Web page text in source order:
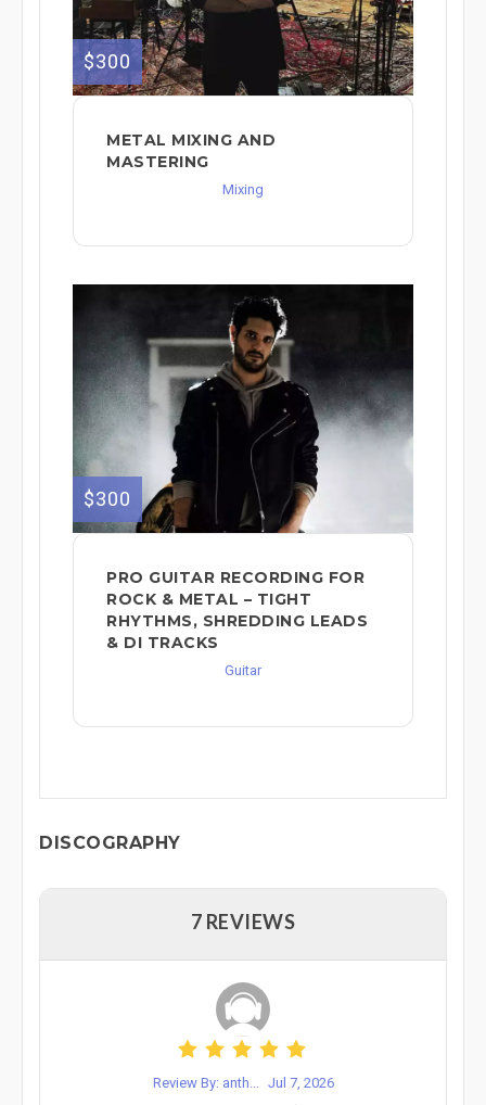
$300
METAL MIXING AND
MASTERING
Mixing
$300
PRO GUITAR RECORDING FOR
ROCK & METAL – TIGHT
RHYTHMS, SHREDDING LEADS
& DI TRACKS
Guitar
DISCOGRAPHY
7 REVIEWS
Review By: anth... Jul 7, 2026